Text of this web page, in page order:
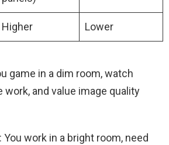
Higher Lower
game in a dim room, watch
work, and value image quality
You work in a bright room, need